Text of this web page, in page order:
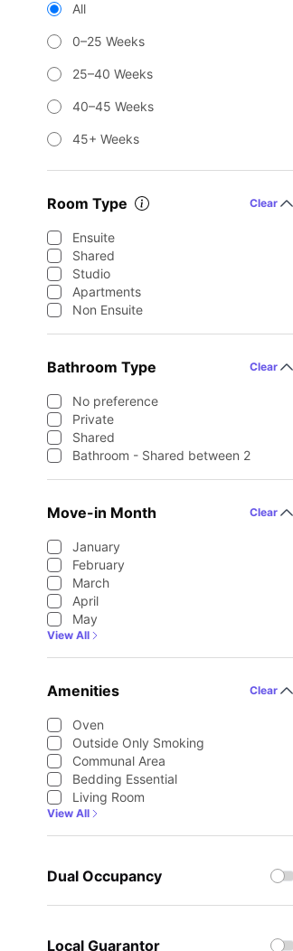
All
0–25 Weeks
25–40 Weeks
40–45 Weeks
45+ Weeks
Room Type Clear
Ensuite
Shared
Studio
Apartments
Non Ensuite
Bathroom Type Clear
No preference
Private
Shared
Bathroom - Shared between 2
Move-in Month Clear
January
February
March
April
May
View All
Amenities Clear
Oven
Outside Only Smoking
Communal Area
Bedding Essential
Living Room
View All
Dual Occupancy
Local Guarantor